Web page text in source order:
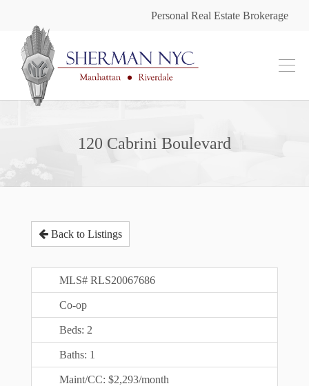
Personal Real Estate Brokerage
120 Cabrini Boulevard
Back to Listings
MLS# RLS20067686
Co-op
Beds: 2
Baths: 1
Maint/CC: $2,293/month